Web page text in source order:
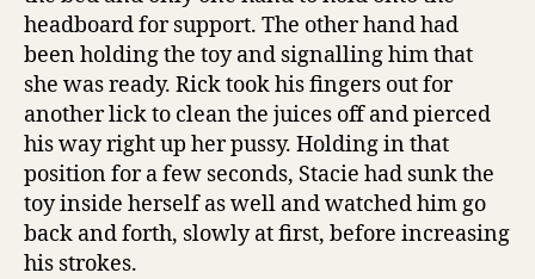
headboard for support. The other hand had
been holding the toy and signalling him that
she was ready. Rick took his fingers out for
another lick to clean the juices off and pierced
his way right up her pussy. Holding in that
position for a few seconds, Stacie had sunk the
toy inside herself as well and watched him go
back and forth, slowly at first, before increasing
his strokes.